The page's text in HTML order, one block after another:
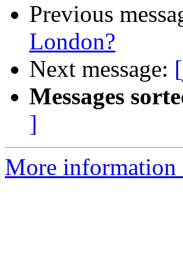
Previous
London?
Next message:
Messages
]
More information